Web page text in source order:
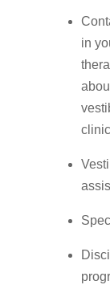
in